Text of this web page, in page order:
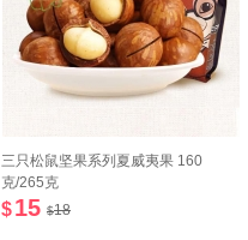
三只松鼠坚果系列夏威夷果 160
克/265克
$15 $18